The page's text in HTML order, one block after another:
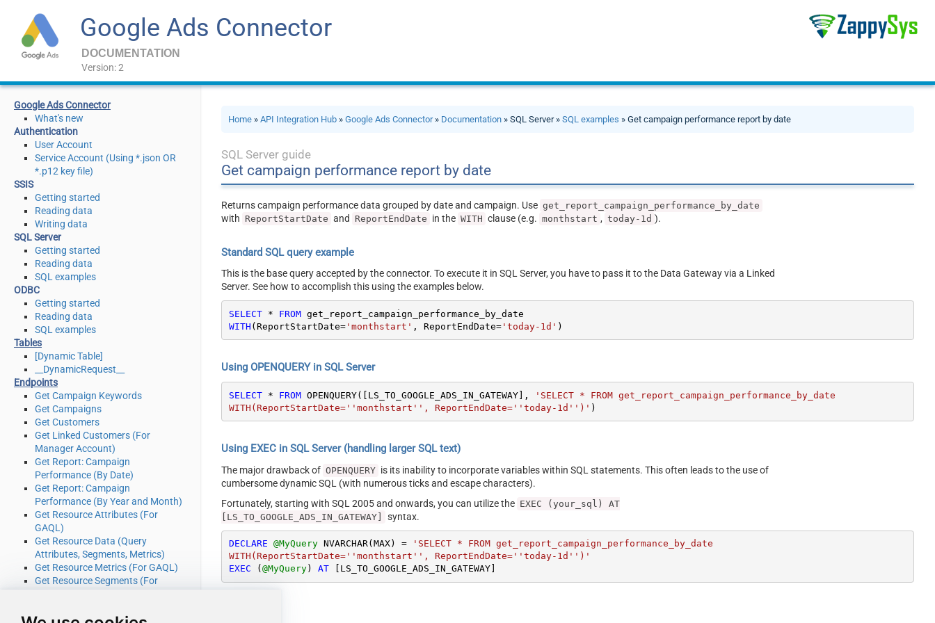
Google Ads Connector
DOCUMENTATION
Version: 2
Google Ads Connector
What's new
Authentication
User Account
Service Account (Using *.json OR
*.p12 key file)
SSIS
Getting started
Reading data
Writing data
SQL Server
Getting started
Reading data
SQL examples
ODBC
Getting started
Reading data
SQL examples
Tables
[Dynamic Table]
__DynamicRequest__
Endpoints
Get Campaign Keywords
Get Campaigns
Get Customers
Get Linked Customers (For
Manager Account)
Get Report: Campaign
Performance (By Date)
Get Report: Campaign
Performance (By Year and Month)
Get Resource Attributes (For
GAQL)
Get Resource Data (Query
Attributes, Segments, Metrics)
Get Resource Metrics (For GAQL)
Get Resource Segments (For
Query Google Ads data (Using
Home »API Integration Hub »Google Ads Connector» Documentation » SQL Server »SQL examples » Get campaign performance report by date
SQL Server guide
Get campaign performance report by date
Returns campaign performance data grouped by date and campaign. Use get_report_campaign_performance_by_date
with ReportStartDate and ReportEndDate in the WITH clause (e.g. monthstart , today-1d ).
Standard SQL query example
This is the base query accepted by the connector. To execute it in SQL Server, you have to pass it to the Data Gateway via a Linked
Server. See how to accomplish this using the examples below.
SELECT * FROM
WITH (ReportStartDate='monthstart' , ReportEndDate='today-1d' )
Using OPENQUERY in SQL Server
SELECT * FROM OPENQUERY([LS_TO_GOOGLE_ADS_IN_GATEWAY],
'SELECT * FROM get_report_campaign_performance_by_date
WITH(ReportStartDate=''monthstart'', ReportEndDate=''today-1d'')' )
Using EXEC in SQL Server (handling larger SQL text)
The major drawback of OPENQUERY is its inability to incorporate variables within SQL statements. This often leads to the use of
cumbersome dynamic SQL (with numerous ticks and escape characters).
Fortunately, starting with SQL 2005 and onwards, you can utilize the EXEC (your_sql) AT
[LS_TO_GOOGLE_ADS_IN_GATEWAY]
syntax.
DECLARE @MyQuery NVARCHAR(MAX) =
'SELECT * FROM get_report_campaign_performance_by_date
WITH(ReportStartDate=''monthstart'', ReportEndDate=''today-1d'')'
EXEC ( @MyQuery) AT